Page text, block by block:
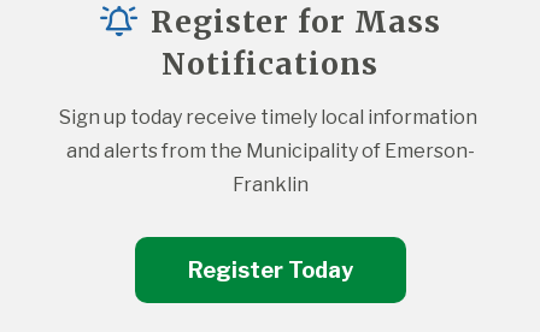
Register for Mass
Notifications
Sign up today receive timely local information
and alerts from the Municipality of Emerson-
Franklin
Register Today